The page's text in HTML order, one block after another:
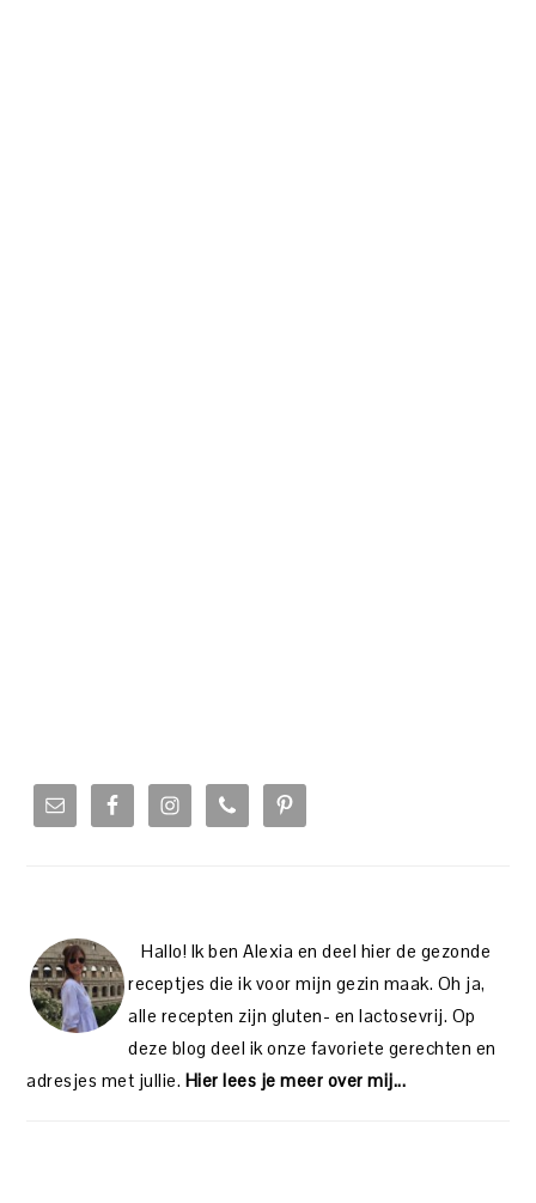
SIDEBAR
Hallo! Ik ben Alexia en deel hier de gezonde
receptjes die ik voor mijn gezin maak. Oh ja,
alle recepten zijn gluten- en lactosevrij. Op
deze blog deel ik onze favoriete gerechten en
adresjes met jullie. Hier lees je meer over mij...